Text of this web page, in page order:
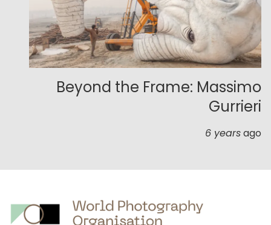
Beyond the Frame: Massimo
Gurrieri
6 yearsago